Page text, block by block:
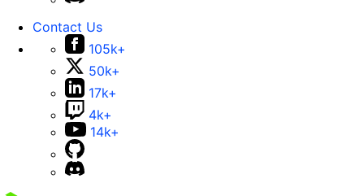
Contact Us
105k+
50k+
17k+
4k+
14k+